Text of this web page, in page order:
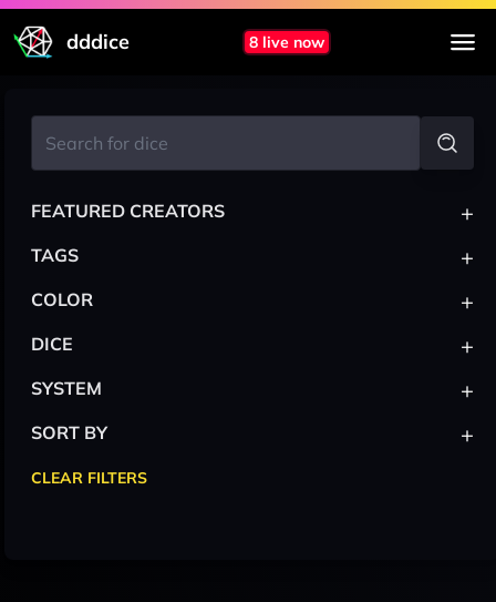
dddice 8 live now
FEATURED CREATORS +
TAGS +
COLOR +
DICE +
SYSTEM +
SORT BY +
CLEAR FILTERS